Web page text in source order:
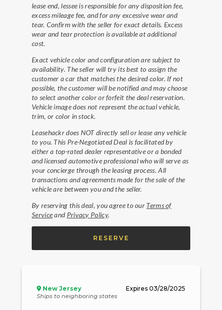
lease end, lessee is responsible for any disposition fee,
excess mileage fee, and for any excessive wear and
tear. Confirm with the seller for exact details. Excess
wear and tear protection is available at additional
cost.
Exact vehicle color and configuration are subject to
availability. The seller will try its best to assign the
customer a car that matches the desired color. If not
possible, the customer will be notified and may choose
to select another color or forfeit the deal reservation.
Vehicle image does not represent the actual vehicle,
trim, or color in stock.
Leasehackr does NOT directly sell or lease any vehicle
to you. This Pre-Negotiated Deal is facilitated by
either a top-rated dealer representative or a bonded
and licensed automotive professional who will serve as
your concierge through the leasing process. All
transactions and agreements made for the sale of the
vehicle are between you and the seller.
By reserving this deal, you agree to our Terms of
Serviceand Privacy Policy.
RESERVE
New Jersey
Ships to neighboring states
Expires 03/28/2025